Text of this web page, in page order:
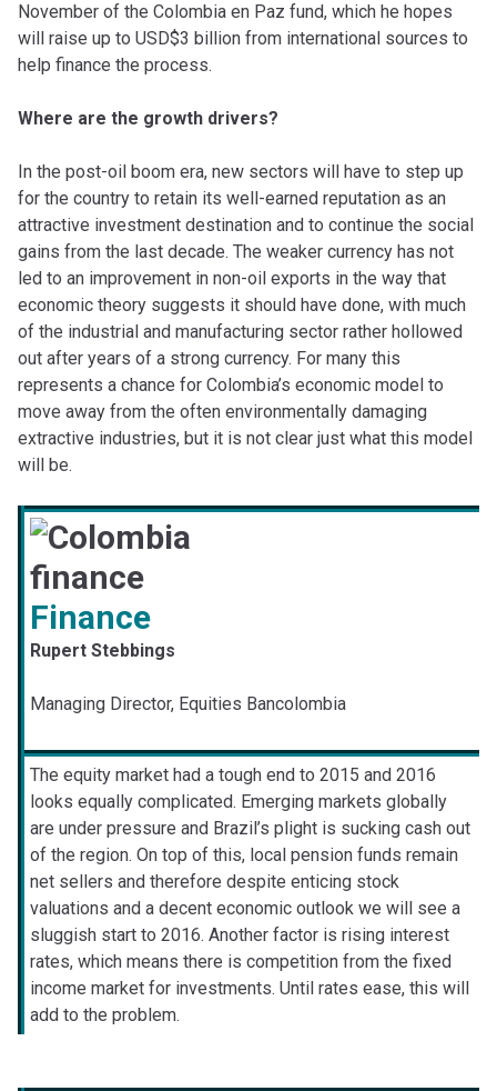
November of the Colombia en Paz fund, which he hopes
will raise up to USD$3 billion from international sources to
help finance the process.
Where are the growth drivers?
In the post-oil boom era, new sectors will have to step up
for the country to retain its well-earned reputation as an
attractive investment destination and to continue the social
gains from the last decade. The weaker currency has not
led to an improvement in non-oil exports in the way that
economic theory suggests it should have done, with much
of the industrial and manufacturing sector rather hollowed
out after years of a strong currency. For many this
represents a chance for Colombia’s economic model to
move away from the often environmentally damaging
extractive industries, but it is not clear just what this model
will be.
Finance
Rupert Stebbings
Managing Director, Equities Bancolombia
The equity market had a tough end to 2015 and 2016
looks equally complicated. Emerging markets globally
are under pressure and Brazil’s plight is sucking cash out
of the region. On top of this, local pension funds remain
net sellers and therefore despite enticing stock
valuations and a decent economic outlook we will see a
sluggish start to 2016. Another factor is rising interest
rates, which means there is competition from the fixed
income market for investments. Until rates ease, this will
add to the problem.